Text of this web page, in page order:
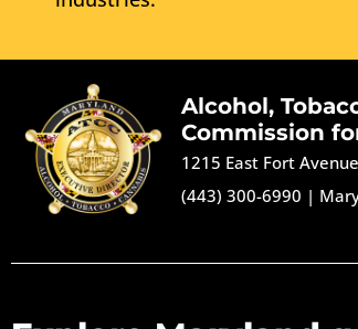
Alcohol,
Commission
1215 East Fort
(443) 300-6990 |